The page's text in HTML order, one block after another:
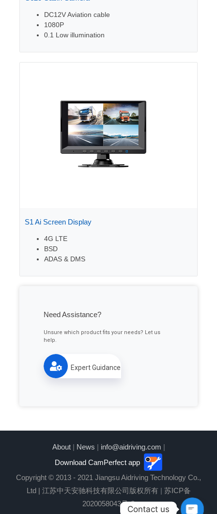
DC12V Aviation cable
1080P
0.1 Low illumination
S1 Ai Screen Display
4G LTE
BSD
ADAS & DMS
Need Assistance?
Unsure which product fits your needs? Let us
help.
Expert Guidance
About| News info@aidriving.com
Download CamPerfect app
Copyright © 2013 - 2021 Jiangsu Aidriving Technology Co.,
Ltd | 江苏中天安驰科技有限公司版权所有| 苏ICP备
2020058043号-2
Contact us